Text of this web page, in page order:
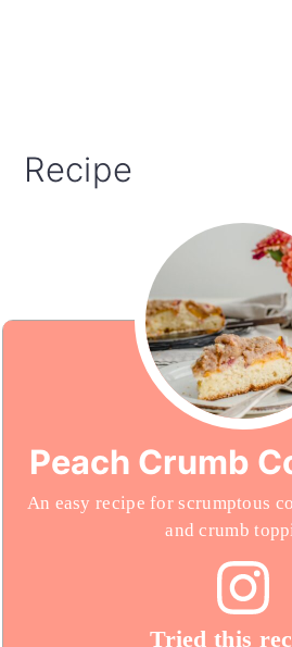
Recipe
Peach Crumb
An easy recipe for scrumptous
and crumb
Tried this